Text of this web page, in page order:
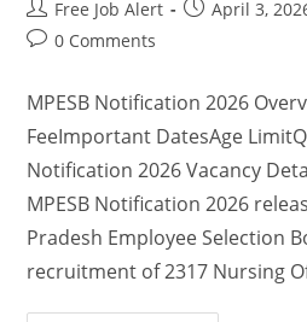
Free Job Alert April 3,
0 Comments
MPESB Notification 2026
FeeImportant DatesAge
Notification 2026 Vacancy
MPESB Notification 2026
Pradesh Employee Selection
recruitment of 2317 Nursing